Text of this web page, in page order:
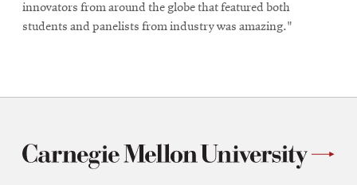
innovators from around the globe that featured both
students and panelists from industry was amazing."